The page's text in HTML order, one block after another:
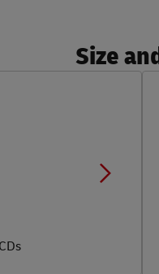
Size